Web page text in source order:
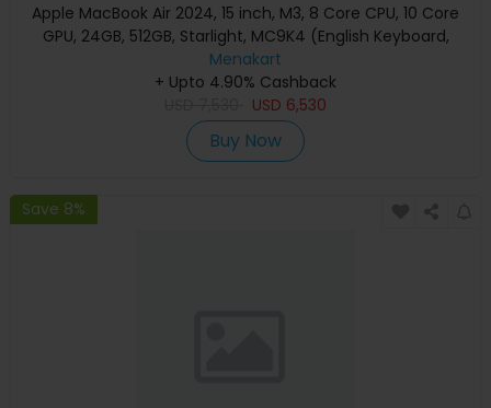
Apple MacBook Air 2024, 15 inch, M3, 8 Core CPU, 10 Core
GPU, 24GB, 512GB, Starlight, MC9K4 (English Keyboard,
Apple Warranty)
Menakart
+ Upto 4.90% Cashback
USD 6,530
Buy Now
Save 8%